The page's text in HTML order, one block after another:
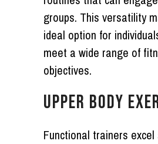
groups. This versatility
ideal option for
meet a wide range of
objectives.
UPPER BODY
Functional trainers